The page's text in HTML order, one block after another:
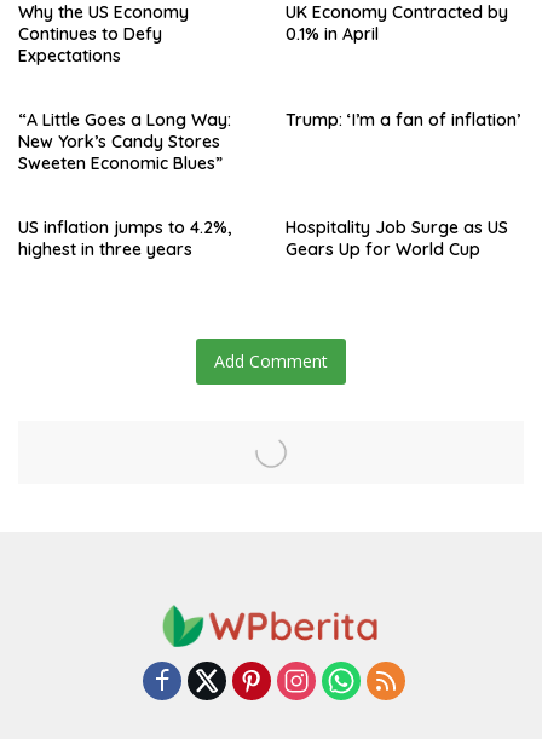
Why the US Economy
Continues to Defy
Expectations
UK Economy Contracted by
0.1% in April
“A Little Goes a Long Way:
New York’s Candy Stores
Sweeten Economic Blues”
Trump: ‘I’m a fan of inflation’
US inflation jumps to 4.2%,
highest in three years
Hospitality Job Surge as US
Gears Up for World Cup
Add Comment